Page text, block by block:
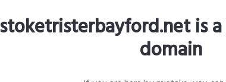
stoketristerbayford.net is
domain